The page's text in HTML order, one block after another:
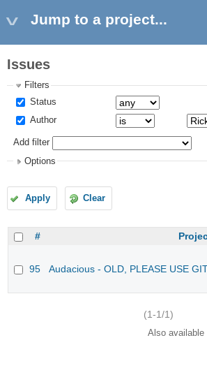
Jump to a project...
Issues
Filters
Status
Author
Add filter
Options
Apply Clear
#
95 Audacious - OLD, PLEASE USE
(1-1/1)
Also available